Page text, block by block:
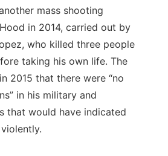
mass shooting
in 2014, carried out by
who killed three people
taking his own life. The
2015 that there were “no
in his military and
that would have indicated